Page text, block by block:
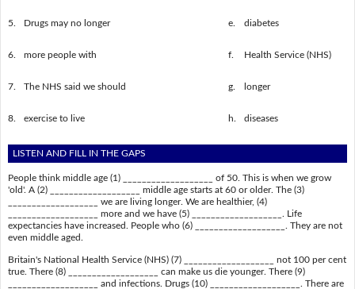
5. Drugs may no longer e. diabetes
6. more people with f. Health Service (NHS)
7. The NHS said we should g. longer
8. exercise to live h. diseases
LISTEN AND FILL IN THE GAPS
People think middle age (1) ___________________ of 50. This is when we grow
'old'. A (2) ___________________ middle age starts at 60 or older. The (3)
___________________ we are living longer. We are healthier, (4)
___________________ more and we have (5) ___________________. Life
expectancies have increased. People who (6) ___________________. They are not
even middle aged.
Britain's National Health Service (NHS) (7) ___________________ not 100 per cent
true. There (8) ___________________ can make us die younger. There (9)
___________________ and infections. Drugs (10) ___________________. There are